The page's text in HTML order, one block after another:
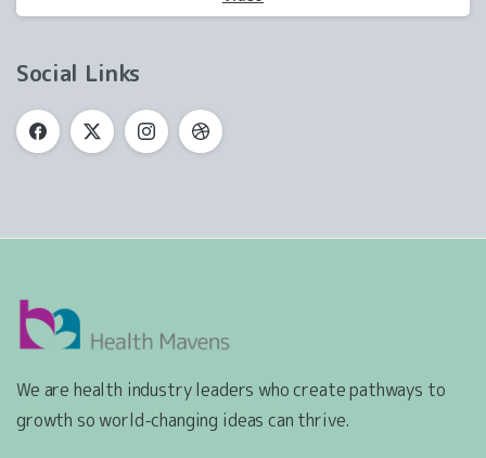
Social Links
We are health industry leaders who create pathways to
growth so world-changing ideas can thrive.